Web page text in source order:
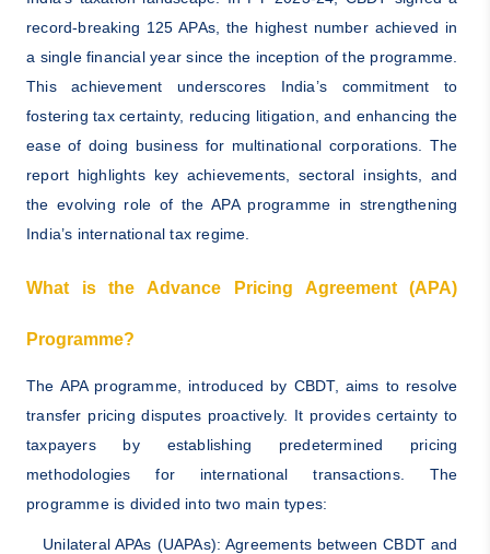
record-breaking 125 APAs, the highest number achieved in
a single financial year since the inception of the programme.
This achievement underscores India’s commitment to
fostering tax certainty, reducing litigation, and enhancing the
ease of doing business for multinational corporations. The
report highlights key achievements, sectoral insights, and
the evolving role of the APA programme in strengthening
India’s international tax regime.
What is the Advance Pricing Agreement (APA)
Programme?
The APA programme, introduced by CBDT, aims to resolve
transfer pricing disputes proactively. It provides certainty to
taxpayers by establishing predetermined pricing
methodologies for international transactions. The
programme is divided into two main types:
Unilateral APAs (UAPAs): Agreements between CBDT and